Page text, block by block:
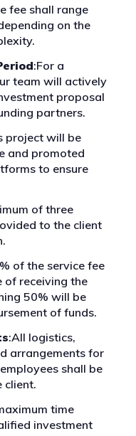
fee shall range
on the
:For a
team will actively
proposal
partners.
project will be
and promoted
to ensure
of three
to the client
of the service fee
of receiving the
50% will be
of funds.
:All logistics,
arrangements for
shall be
client.
time
investment